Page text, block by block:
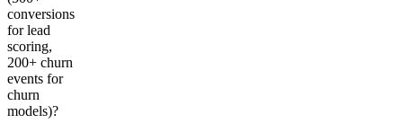
conversions
for lead
scoring,
200+ churn
events for
churn
models)?